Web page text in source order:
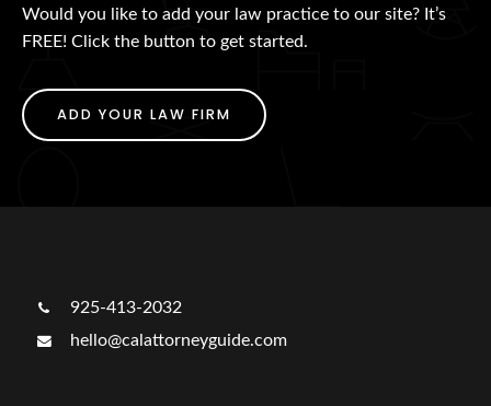
Would you like to add your law practice to our site? It’s
FREE! Click the button to get started.
ADD YOUR LAW FIRM
925-413-2032
hello@calattorneyguide.com